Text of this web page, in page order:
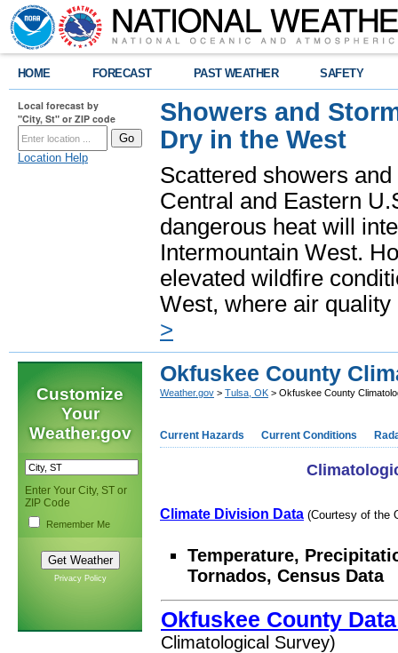
HOME FORECAST PAST WEATHER SAFETY
Local forecast by
"City, St" or ZIP code
Location Help
Showers and
Dry in the West
Scattered showers
Central and Eastern
dangerous heat will
Intermountain West.
elevated wildfire
West, where air
>
Customize
Your
Weather.gov
Enter Your City, ST or
ZIP Code
Remember Me
Privacy Policy
Okfuskee County
Weather.gov > Tulsa, OK > Okfuskee County
Current Hazards Current Conditions
Climate Division Data (Courtesy of the
Temperature,
Tornados, Census Data
Okfuskee County
Climatological Survey)